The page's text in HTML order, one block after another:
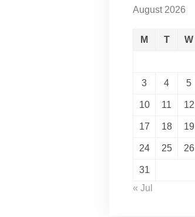
August 2026
M T W
3 4 5
10 11 12
17 18 19
24 25 26
31
« Jul